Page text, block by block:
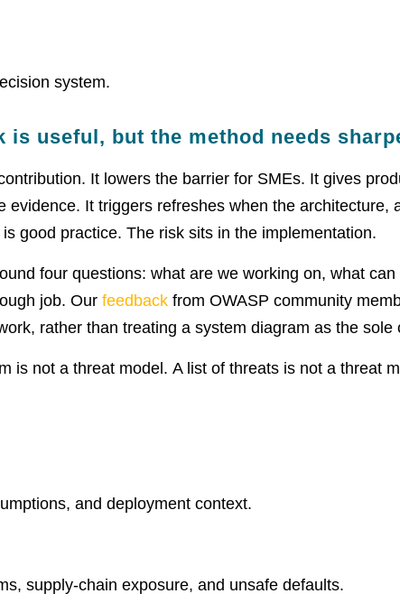
system.
useful, but the method needs
It lowers the barrier for SMEs. It gives
It triggers refreshes when the architecture,
good practice. The risk sits in the implementation.
four questions: what are we working on, what can
job. Our feedback from OWASP community
rather than treating a system diagram as the sole
is not a threat model. A list of threats is not a threat
and deployment context.
supply-chain exposure, and unsafe defaults.